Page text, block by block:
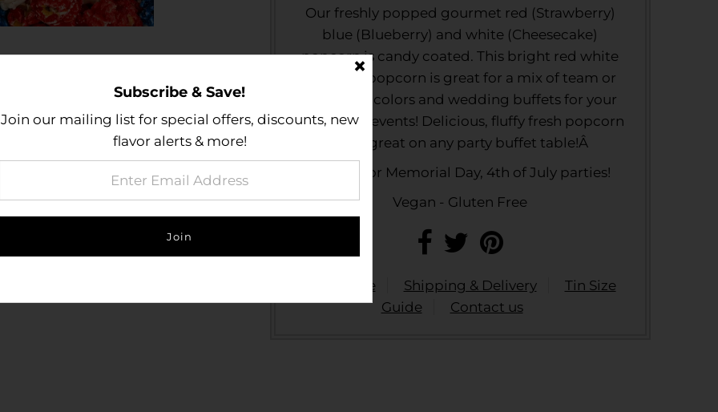
Our freshly popped gourmet red (Strawberry)
blue (Blueberry) and white (Cheesecake)
popcorn is candy coated. This bright red white
and blue popcorn is great for a mix of team or
corporate colors and wedding buffets for your
upcoming events! Delicious, fluffy fresh popcorn
looks great on any party buffet table!Â
Perfect for Memorial Day, 4th of July parties!
Vegan - Gluten Free
Size Guide Shipping & Delivery
Tin Size
Guide
Contact us
Subscribe & Save!
Join our mailing list for special offers, discounts, new
flavor alerts & more!